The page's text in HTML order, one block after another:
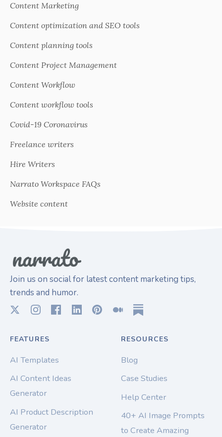
Content Marketing
Content optimization and SEO tools
Content planning tools
Content Project Management
Content Workflow
Content workflow tools
Covid-19 Coronavirus
Freelance writers
Hire Writers
Narrato Workspace FAQs
Website content
Join us on social for latest content marketing tips,
trends and humor.
FEATURES
AI Templates
AI Content Ideas
Generator
AI Product Description
Generator
RESOURCES
Blog
Case Studies
Help Center
40+ AI Image Prompts
to Create Amazing